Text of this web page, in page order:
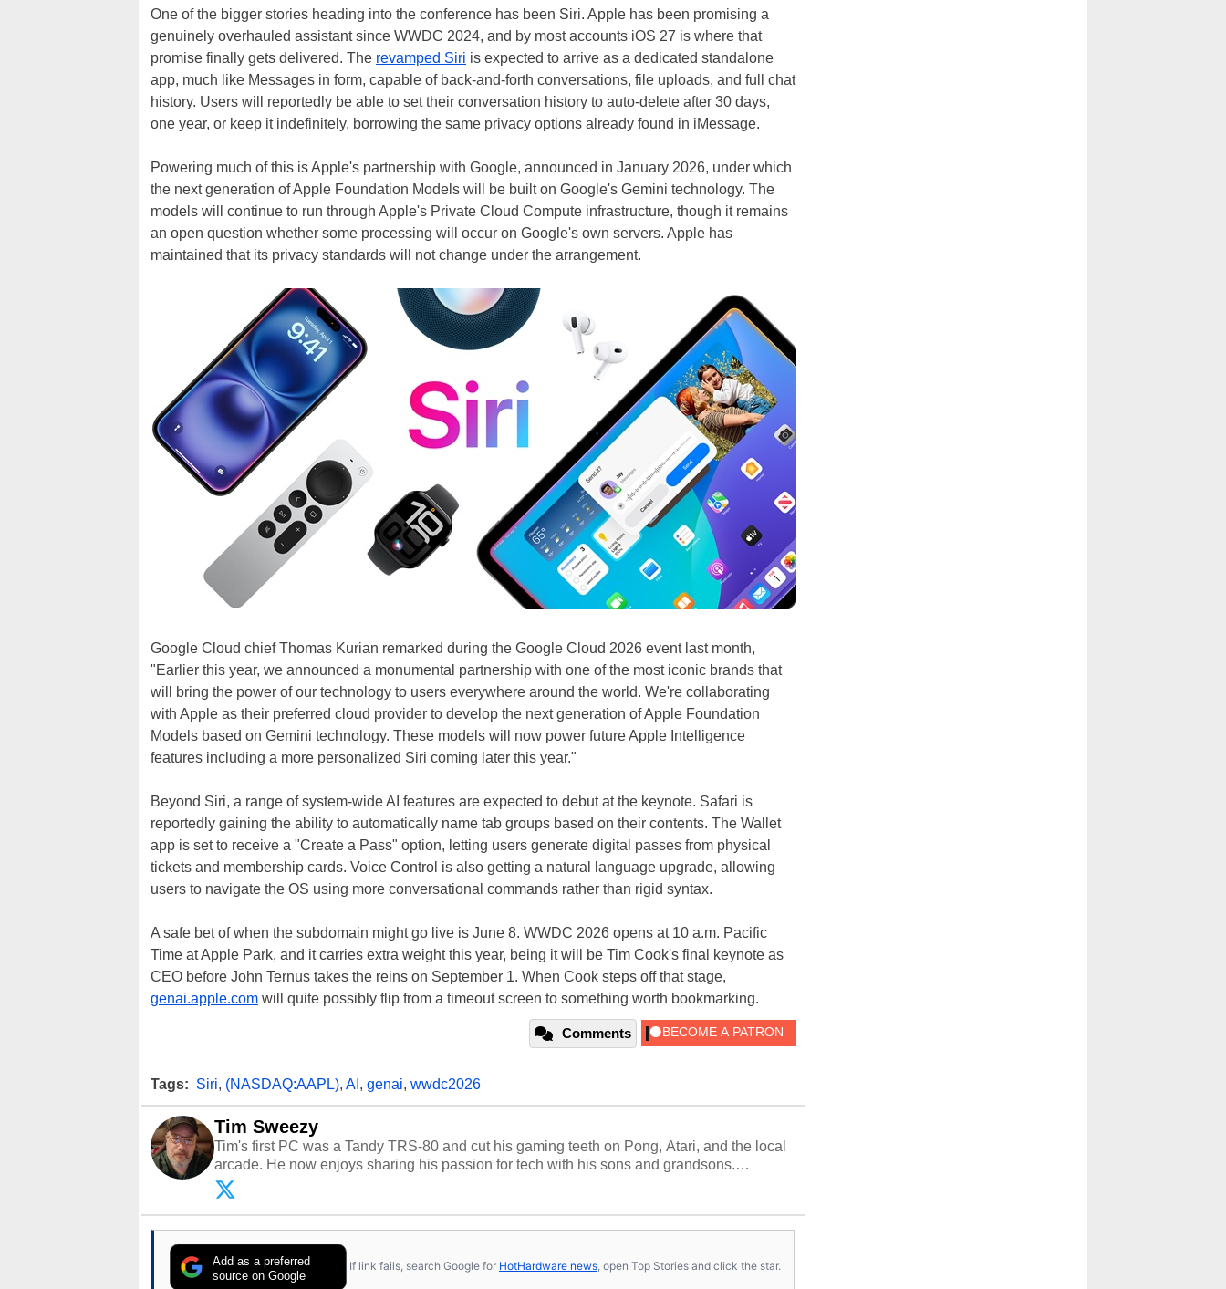
One of the bigger stories heading into the conference has been Siri. Apple has been promising a
genuinely overhauled assistant since WWDC 2024, and by most accounts iOS 27 is where that
promise finally gets delivered. The revamped Siri is expected to arrive as a dedicated standalone
app, much like Messages in form, capable of back-and-forth conversations, file uploads, and full chat
history. Users will reportedly be able to set their conversation history to auto-delete after 30 days,
one year, or keep it indefinitely, borrowing the same privacy options already found in iMessage.
Powering much of this is Apple's partnership with Google, announced in January 2026, under which
the next generation of Apple Foundation Models will be built on Google's Gemini technology. The
models will continue to run through Apple's Private Cloud Compute infrastructure, though it remains
an open question whether some processing will occur on Google's own servers. Apple has
maintained that its privacy standards will not change under the arrangement.
Google Cloud chief Thomas Kurian remarked during the Google Cloud 2026 event last month,
"Earlier this year, we announced a monumental partnership with one of the most iconic brands that
will bring the power of our technology to users everywhere around the world. We're collaborating
with Apple as their preferred cloud provider to develop the next generation of Apple Foundation
Models based on Gemini technology. These models will now power future Apple Intelligence
features including a more personalized Siri coming later this year."
Beyond Siri, a range of system-wide AI features are expected to debut at the keynote. Safari is
reportedly gaining the ability to automatically name tab groups based on their contents. The Wallet
app is set to receive a "Create a Pass" option, letting users generate digital passes from physical
tickets and membership cards. Voice Control is also getting a natural language upgrade, allowing
users to navigate the OS using more conversational commands rather than rigid syntax.
A safe bet of when the subdomain might go live is June 8. WWDC 2026 opens at 10 a.m. Pacific
Time at Apple Park, and it carries extra weight this year, being it will be Tim Cook's final keynote as
CEO before John Ternus takes the reins on September 1. When Cook steps off that stage,
genai.apple.com will quite possibly flip from a timeout screen to something worth bookmarking.
Comments
Tags: Siri, (NASDAQ:AAPL), AI , genai, wwdc2026
Tim Sweezy
Tim's first PC was a Tandy TRS-80 and cut his gaming teeth on Pong, Atari, and the local
arcade. He now enjoys sharing his passion for tech with his sons and grandsons.
Opinions and content posted by HotHardware contributors are their own.
Add as a preferred
source on Google
If link fails, search Google for HotHardware news, open Top Stories and click the star.